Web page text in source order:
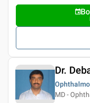
Dr.
MD -